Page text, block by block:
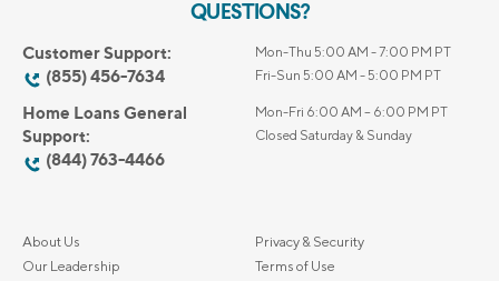
QUESTIONS?
Customer Support:
(855) 456-7634
Mon-Thu 5:00 AM - 7:00 PM PT
Fri-Sun 5:00 AM - 5:00 PM PT
Home Loans General
Support:
(844) 763-4466
Mon-Fri 6:00 AM – 6:00 PM PT
Closed Saturday & Sunday
About Us
Our Leadership
Privacy & Security
Terms of Use